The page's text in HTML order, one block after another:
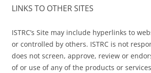
LINKS TO OTHER SITES
ISTRC’s Site may include hyperlinks to
or controlled by others. ISTRC is not
does not screen, approve, review or
of or use of any of the products or